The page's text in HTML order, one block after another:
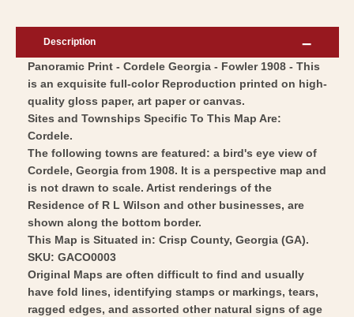
Georgia
Fowler
1908
-
Wall
Art
Cordele
-
Fowler
1908
Vintage
Wall
Art
Description
Panoramic Print - Cordele Georgia - Fowler 1908 - This
is an exquisite full-color Reproduction printed on high-
quality gloss paper, art paper or canvas.
Sites and Townships Specific To This Map Are:
Cordele.
The following towns are featured: a bird's eye view of
Cordele, Georgia from 1908. It is a perspective map and
is not drawn to scale. Artist renderings of the
Residence of R L Wilson and other businesses, are
shown along the bottom border.
This Map is Situated in: Crisp County, Georgia (GA).
SKU: GACO0003
Original Maps are often difficult to find and usually
have fold lines, identifying stamps or markings, tears,
ragged edges, and assorted other natural signs of age